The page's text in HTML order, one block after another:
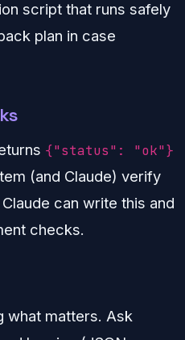
script that runs safely
plan in case
{"status": "ok"}
(and Claude) verify
can write this and
checks.
what matters. Ask